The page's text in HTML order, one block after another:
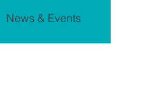
News & Events